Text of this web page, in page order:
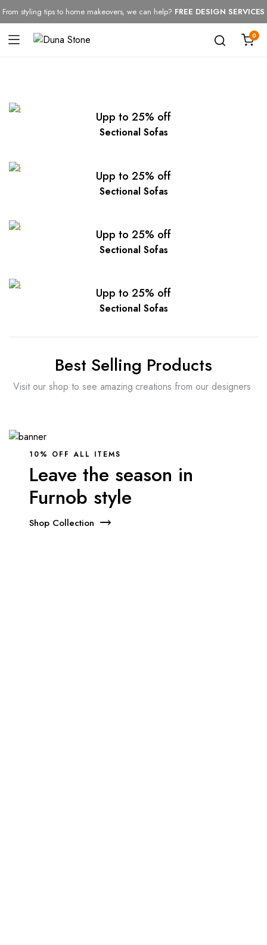
From styling tips to home makeovers, we can help? FREE DESIGN SERVICES
0
Upp to 25% off
Sectional Sofas
Upp to 25% off
Sectional Sofas
Upp to 25% off
Sectional Sofas
Upp to 25% off
Sectional Sofas
Best Selling Products
Visit our shop to see amazing creations from our designers.
10% OFF ALL ITEMS
Leave the season in
Furnob style
Shop Collection